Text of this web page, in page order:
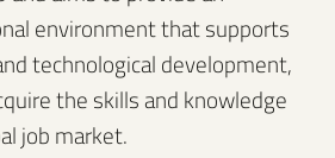
environment that supports
technological development,
the skills and knowledge
job market.